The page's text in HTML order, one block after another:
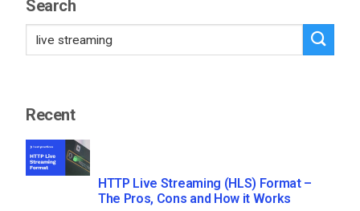
Search
Recent
HTTP Live Streaming (HLS) Format –
The Pros, Cons and How it Works